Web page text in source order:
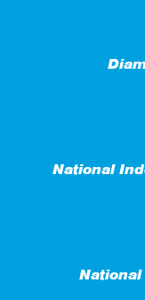
National